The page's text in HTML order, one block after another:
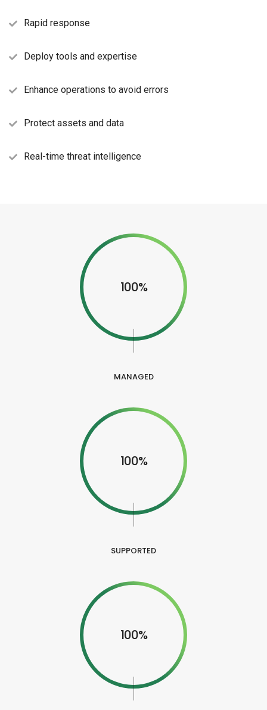
Rapid response
Deploy tools and expertise
Enhance operations to avoid errors
Protect assets and data
Real-time threat intelligence
100%
MANAGED
100%
SUPPORTED
100%